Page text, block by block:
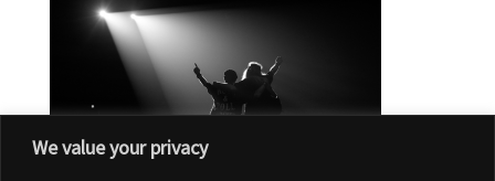
We value your privacy